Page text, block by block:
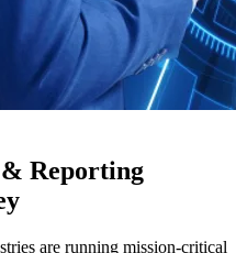
Reporting
are running mission-critical